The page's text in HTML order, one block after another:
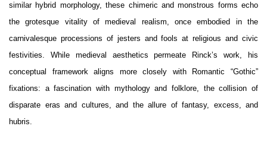
similar hybrid morphology, these chimeric and monstrous forms echo
the grotesque vitality of medieval realism, once embodied in the
carnivalesque processions of jesters and fools at religious and civic
festivities. While medieval aesthetics permeate Rinck’s work, his
conceptual framework aligns more closely with Romantic “Gothic”
fixations: a fascination with mythology and folklore, the collision of
disparate eras and cultures, and the allure of fantasy, excess, and
hubris.